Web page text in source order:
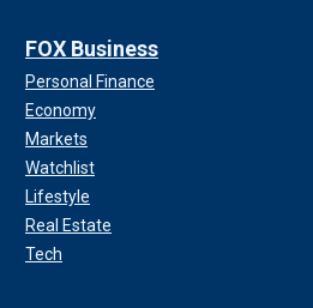
FOX Business
Personal Finance
Economy
Markets
Watchlist
Lifestyle
Real Estate
Tech